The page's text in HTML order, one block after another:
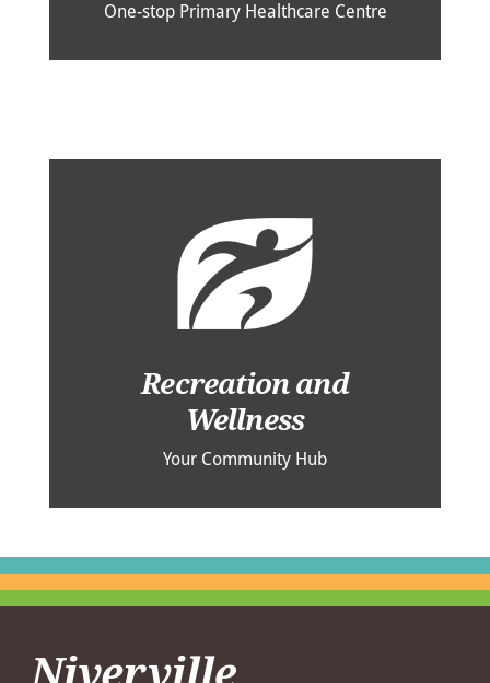
One-stop Primary Healthcare Centre
Recreation and
Wellness
Your Community Hub